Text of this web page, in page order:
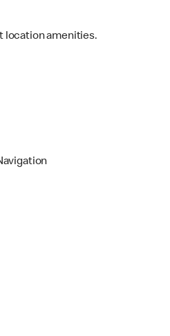
location amenities.